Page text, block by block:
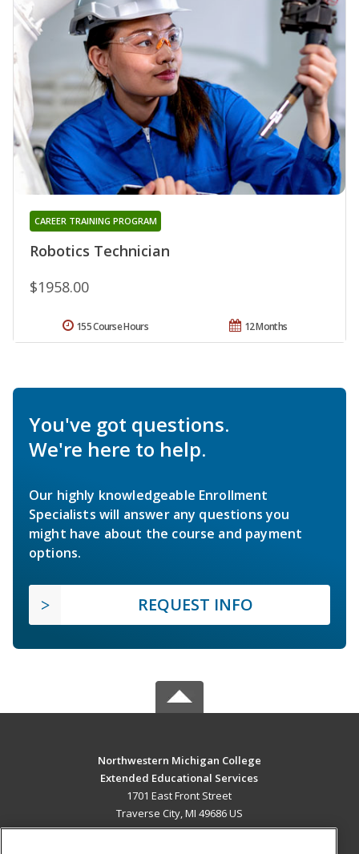
Robotics Technician
CAREER TRAINING PROGRAM
$1958.00
12 Months
155 Course Hours
You've got questions.
We're here to help.
Our highly knowledgeable Enrollment
Specialists will answer any questions you
might have about the course and payment
options.
REQUEST INFO
Northwestern Michigan College
Extended Educational Services
1701 East Front Street
Traverse City, MI 49686 US